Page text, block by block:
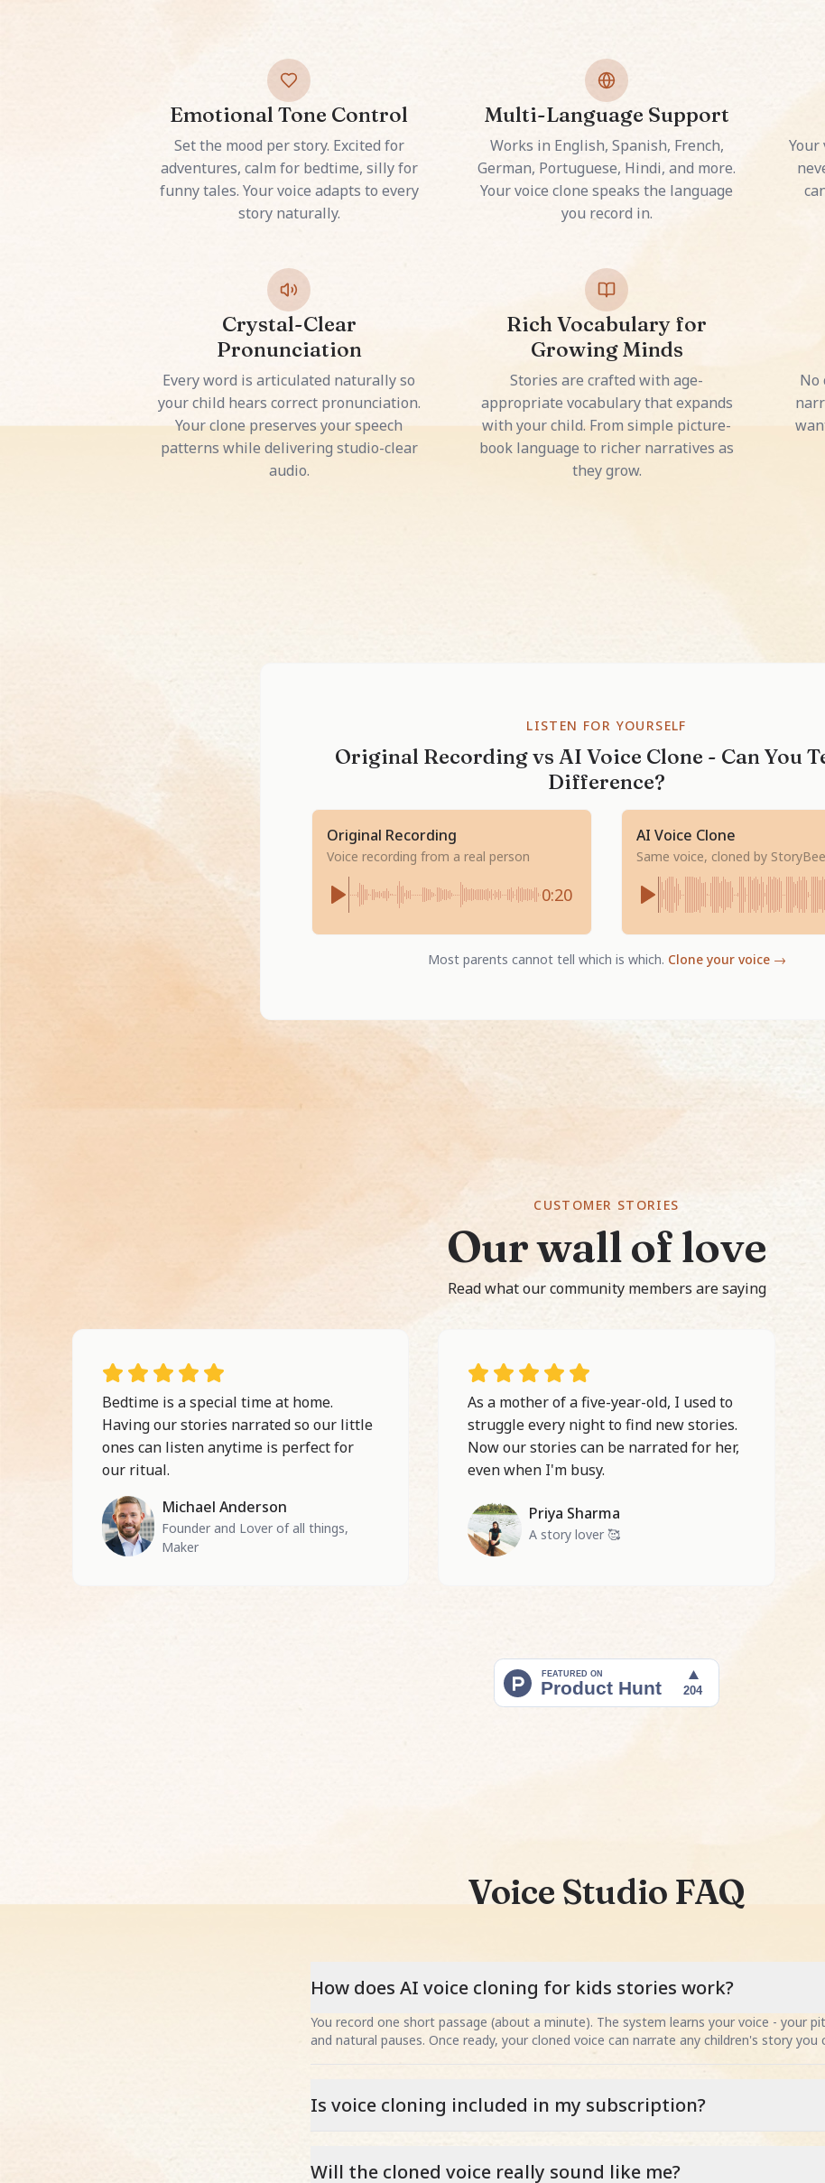
Emotional Tone Control
Set the mood per story. Excited for
adventures, calm for bedtime, silly for
funny tales. Your voice adapts to every
story naturally.
Multi-Language Support
Works in English, Spanish, French,
German, Portuguese, Hindi, and more.
Your voice clone speaks the language
you record in.
Your
Crystal-Clear
Pronunciation
Every word is articulated naturally so
your child hears correct pronunciation.
Your clone preserves your speech
patterns while delivering studio-clear
audio.
Rich Vocabulary for
Growing Minds
Stories are crafted with age-
appropriate vocabulary that expands
with your child. From simple picture-
book language to richer narratives as
they grow.
No
LISTEN FOR YOURSELF
Original Recording vs AI Voice Clone - Can You
Difference?
Original Recording
Voice recording from a real person
0:20
AI Voice Clone
Same voice, cloned by StoryBee
Most parents cannot tell which is which. Clone your voice →
CUSTOMER STORIES
Our wall of love
Read what our community members are saying
Bedtime is a special time at home.
Having our stories narrated so our little
ones can listen anytime is perfect for
our ritual.
Michael Anderson
Founder and Lover of all things,
Maker
As a mother of a five-year-old, I used to
struggle every night to find new stories.
Now our stories can be narrated for her,
even when I'm busy.
Priya Sharma
A story lover 🥰
Voice Studio FAQ
How does AI voice cloning for kids stories work?
You record one short passage (about a minute). The system learns your voice - your
and natural pauses. Once ready, your cloned voice can narrate any children's story you
Is voice cloning included in my subscription?
Will the cloned voice really sound like me?